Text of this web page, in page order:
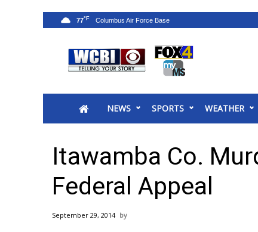
2025 Municipal Elections
MidMorning with WCBI
Sunrise & Midday Guests
WCBI Sunrise Saturday
2026 High School Football Tour
NEWS SPORTS WEATHER
77°F
Itawamba Co.
Federal Appeal
September 29, 2014